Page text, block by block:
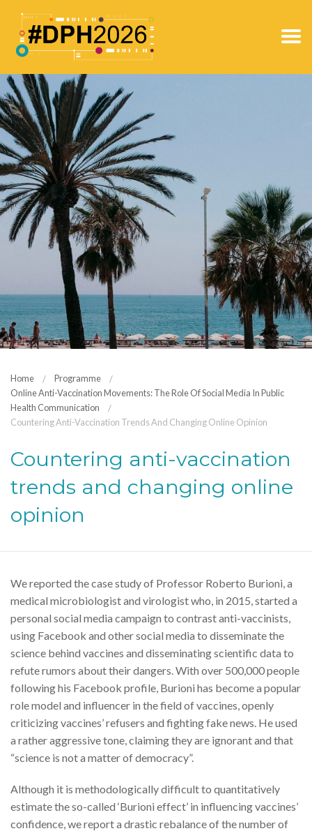
Home
Programme
Online Anti-Vaccination Movements: The Role Of Social Media In Public
Health Communication
Countering Anti-Vaccination Trends And Changing Online Opinion
Countering anti-vaccination
trends and changing online
opinion
We reported the case study of Professor Roberto Burioni, a
medical microbiologist and virologist who, in 2015, started a
personal social media campaign to contrast anti-vaccinists,
using Facebook and other social media to disseminate the
science behind vaccines and disseminating scientific data to
refute rumors about their dangers. With over 500,000 people
following his Facebook profile, Burioni has become a popular
role model and influencer in the field of vaccines, openly
criticizing vaccines’ refusers and fighting fake news. He used
a rather aggressive tone, claiming they are ignorant and that
“science is not a matter of democracy”.
Although it is methodologically difficult to quantitatively
estimate the so-called ‘Burioni effect’ in influencing vaccines’
confidence, we report a drastic rebalance of the number of